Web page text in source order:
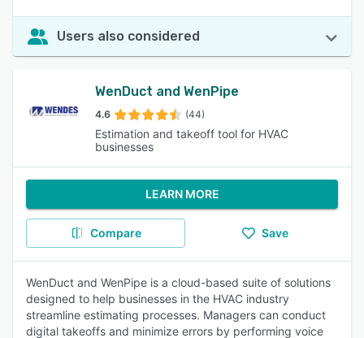
Users also considered
WenDuct and WenPipe
4.6 (44)
Estimation and takeoff tool for HVAC
businesses
LEARN MORE
Compare Save
WenDuct and WenPipe is a cloud-based suite of solutions
designed to help businesses in the HVAC industry
streamline estimating processes. Managers can conduct
digital takeoffs and minimize errors by performing voice